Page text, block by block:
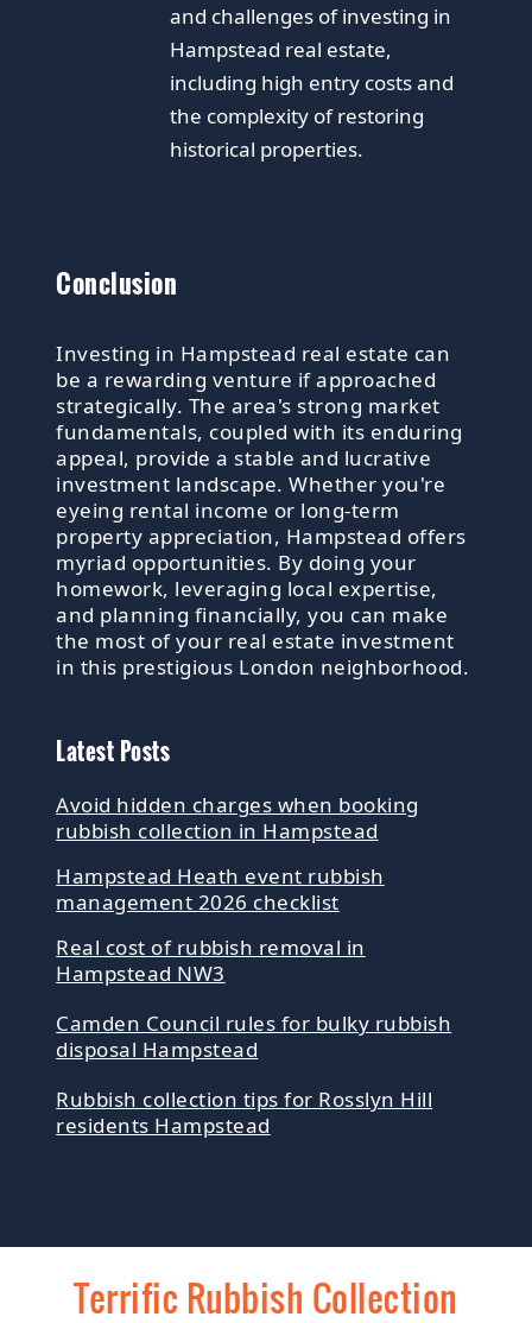
and challenges of investing in
Hampstead real estate,
including high entry costs and
the complexity of restoring
historical properties.
Conclusion
Investing in Hampstead real estate can
be a rewarding venture if approached
strategically. The area's strong market
fundamentals, coupled with its enduring
appeal, provide a stable and lucrative
investment landscape. Whether you're
eyeing rental income or long-term
property appreciation, Hampstead offers
myriad opportunities. By doing your
homework, leveraging local expertise,
and planning financially, you can make
the most of your real estate investment
in this prestigious London neighborhood.
Latest Posts
Avoid hidden charges when booking
rubbish collection in Hampstead
Hampstead Heath event rubbish
management 2026 checklist
Real cost of rubbish removal in
Hampstead NW3
Camden Council rules for bulky rubbish
disposal Hampstead
Rubbish collection tips for Rosslyn Hill
residents Hampstead
Terrific Rubbish Collection